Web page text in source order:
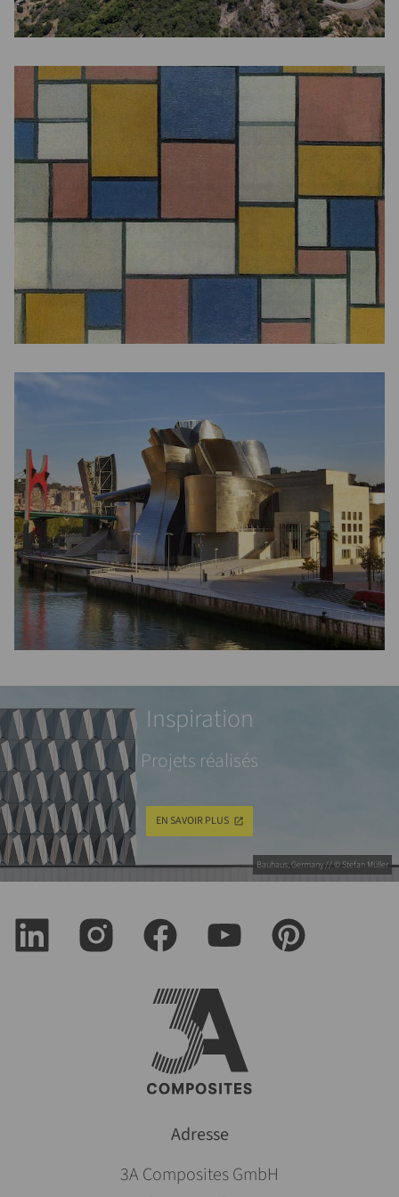
Bauhaus, Germany // © Stefan Müller
Inspiration
Projets réalisés
EN SAVOIR PLUS
Adresse
3A Composites GmbH